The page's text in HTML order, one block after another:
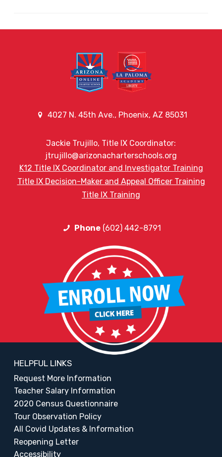
4027 N. 45th Ave., Phoenix, AZ 85031
Jackie Trujillo, Title IX Coordinator:
jtrujillo@arizonacharterschools.org
K12 Title IX Coordinator and Investigator Training
Title IX Decision-Maker and Appeal Officer Training
Title IX Training
Phone(602) 442-8791
HELPFUL LINKS
Request More Information
Teacher Salary Information
2020 Census Questionnaire
Tour Observation Policy
All Covid Updates & Information
Reopening Letter
Accessibility